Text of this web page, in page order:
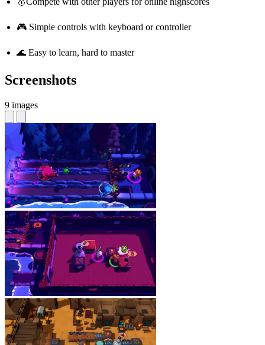
🎮 Simple controls with keyboard or controller
🌊 Easy to learn, hard to master
Screenshots
9 images